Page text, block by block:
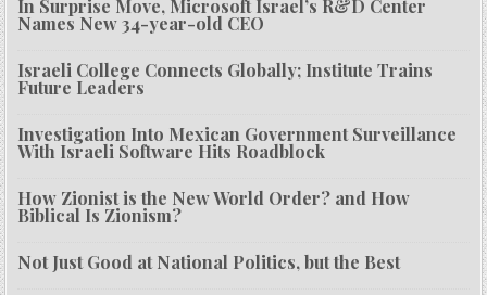
In Surprise Move, Microsoft Israel’s R&D Center
Names New 34-year-old CEO
Israeli College Connects Globally; Institute Trains
Future Leaders
Investigation Into Mexican Government Surveillance
With Israeli Software Hits Roadblock
How Zionist is the New World Order? and How
Biblical Is Zionism?
Not Just Good at National Politics, but the Best